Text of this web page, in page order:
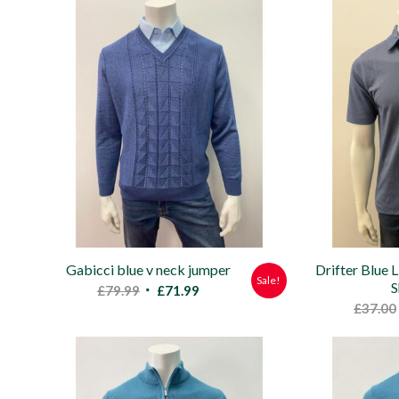
was:
£47.00.
£39.99.
Gabicci blue v neck jumper
£79.99 Original
£79.99.
£71.99Current
Sale!
Drifter Blue
£37.00